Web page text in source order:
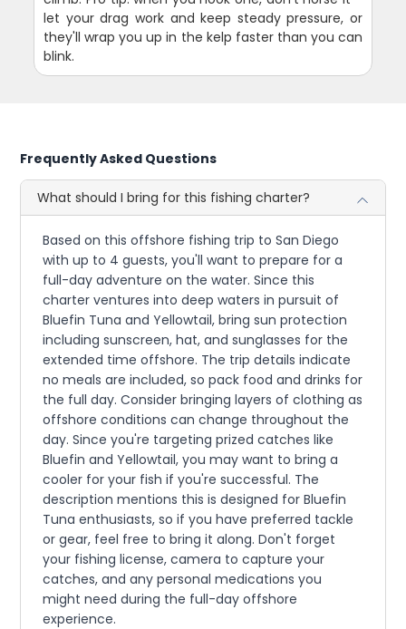
let your drag work and keep steady pressure, or
they'll wrap you up in the kelp faster than you can
blink.
Frequently Asked Questions
What should I bring for this fishing charter?
Based on this offshore fishing trip to San Diego
with up to 4 guests, you'll want to prepare for a
full-day adventure on the water. Since this
charter ventures into deep waters in pursuit of
Bluefin Tuna and Yellowtail, bring sun protection
including sunscreen, hat, and sunglasses for the
extended time offshore. The trip details indicate
no meals are included, so pack food and drinks for
the full day. Consider bringing layers of clothing as
offshore conditions can change throughout the
day. Since you're targeting prized catches like
Bluefin and Yellowtail, you may want to bring a
cooler for your fish if you're successful. The
description mentions this is designed for Bluefin
Tuna enthusiasts, so if you have preferred tackle
or gear, feel free to bring it along. Don't forget
your fishing license, camera to capture your
catches, and any personal medications you
might need during the full-day offshore
experience.